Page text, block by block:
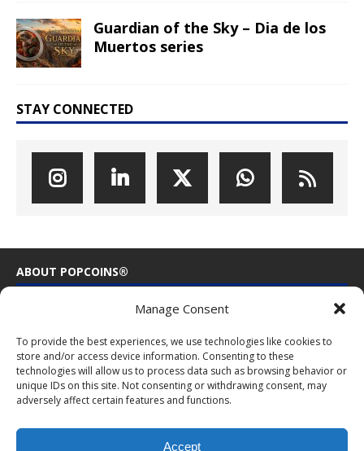
Manage Consent
To provide the best experiences, we use technologies like cookies to
store and/or access device information. Consenting to these
technologies will allow us to process data such as browsing behavior or
unique IDs on this site. Not consenting or withdrawing consent, may
adversely affect certain features and functions.
Accept
Guardian of the Sky – Dia de los
Muertos series
STAY CONNECTED
ABOUT POPCOINS®
PopCoins® collectable coin issues are distributed by
innovative and modern company with over 25 years experience in
the coin industry.
PopCoins p/a NumisCollect
Postbus 127